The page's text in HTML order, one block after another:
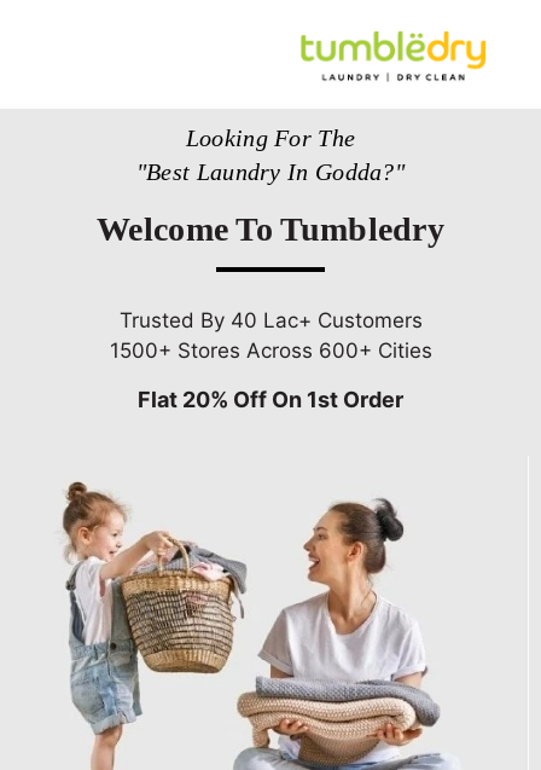
Looking For The
"Best Laundry In Godda?"
Welcome To Tumbledry
Trusted By 40 Lac+ Customers
1500+ Stores Across 600+ Cities
Flat 20% Off On 1st Order